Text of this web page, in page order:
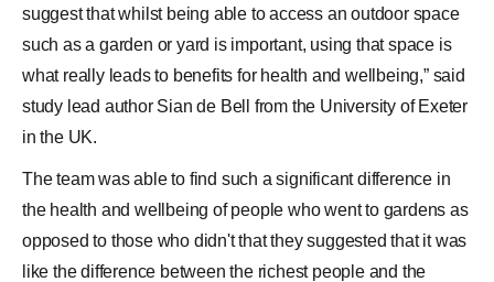
suggest that whilst being able to access an outdoor space
such as a garden or yard is important, using that space is
what really leads to benefits for health and wellbeing,” said
study lead author Sian de Bell from the University of Exeter
in the UK.
The team was able to find such a significant difference in
the health and wellbeing of people who went to gardens as
opposed to those who didn't that they suggested that it was
like the difference between the richest people and the